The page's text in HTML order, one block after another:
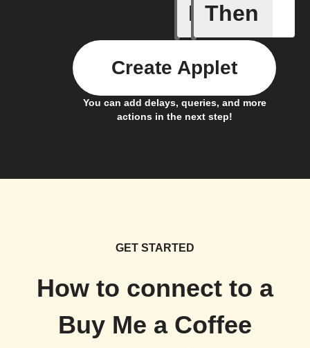
If Then
You can add delays, queries, and more
actions in the next step!
Create Applet
GET STARTED
How to connect to a
Buy Me a Coffee